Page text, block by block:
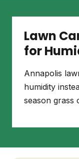
Lawn
for
Annapolis
humidity
season grass